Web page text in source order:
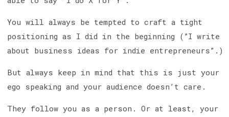
You will always be tempted to craft a tight
positioning as I did in the beginning (”I write
about business ideas for indie entrepreneurs”.)
But always keep in mind that this is just your
ego speaking and your audience doesn’t care.
They follow you as a person. Or at least, your